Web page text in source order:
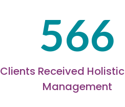
566
Clients Received
Management